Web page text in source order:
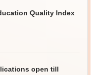
Quality Index
open till